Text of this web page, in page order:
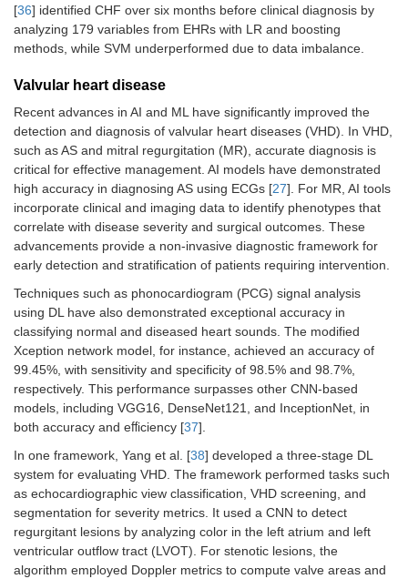
[36] identified CHF over six months before clinical diagnosis by
analyzing 179 variables from EHRs with LR and boosting
methods, while SVM underperformed due to data imbalance.
Valvular heart disease
Recent advances in AI and ML have significantly improved the
detection and diagnosis of valvular heart diseases (VHD). In VHD,
such as AS and mitral regurgitation (MR), accurate diagnosis is
critical for effective management. AI models have demonstrated
high accuracy in diagnosing AS using ECGs [27]. For MR, AI tools
incorporate clinical and imaging data to identify phenotypes that
correlate with disease severity and surgical outcomes. These
advancements provide a non-invasive diagnostic framework for
early detection and stratification of patients requiring intervention.
Techniques such as phonocardiogram (PCG) signal analysis
using DL have also demonstrated exceptional accuracy in
classifying normal and diseased heart sounds. The modified
Xception network model, for instance, achieved an accuracy of
99.45%, with sensitivity and specificity of 98.5% and 98.7%,
respectively. This performance surpasses other CNN-based
models, including VGG16, DenseNet121, and InceptionNet, in
both accuracy and eﬀiciency [37].
In one framework, Yang et al. [38] developed a three-stage DL
system for evaluating VHD. The framework performed tasks such
as echocardiographic view classification, VHD screening, and
segmentation for severity metrics. It used a CNN to detect
regurgitant lesions by analyzing color in the left atrium and left
ventricular outflow tract (LVOT). For stenotic lesions, the
algorithm employed Doppler metrics to compute valve areas and